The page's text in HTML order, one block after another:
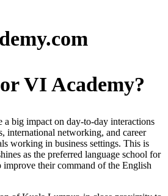
VI Academy?
a big impact on day-to-day interactions
international networking, and career
working in business settings. This is
as the preferred language school for
their command of the English